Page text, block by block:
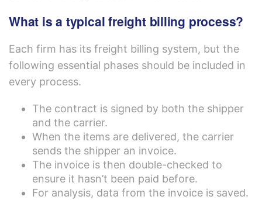
What is a typical freight billing process?
Each firm has its freight billing system, but the
following essential phases should be included in
every process.
The contract is signed by both the shipper
and the carrier.
When the items are delivered, the carrier
sends the shipper an invoice.
The invoice is then double-checked to
ensure it hasn’t been paid before.
For analysis, data from the invoice is saved.